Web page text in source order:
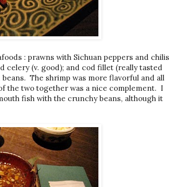
: prawns with Sichuan peppers and chilis
celery (v. good); and cod fillet (really tasted
The shrimp was more flavorful and all
the two together was a nice complement. I
fish with the crunchy beans, although it